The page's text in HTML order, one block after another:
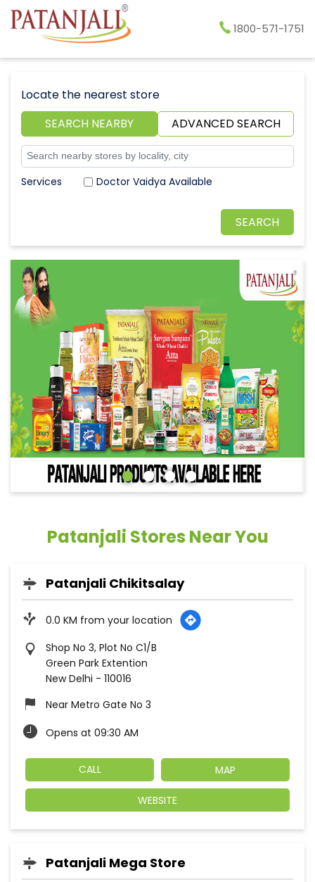
1800-571-1751
Locate the nearest store
SEARCH NEARBY
ADVANCED SEARCH
Doctor Vaidya Available
Patanjali Stores Near You
Patanjali Chikitsalay
0.0 KM from your location
Shop No 3, Plot No C1/B
Green Park Extention
New Delhi - 110016
Near Metro Gate No 3
Opens at 09:30 AM
CALL MAP
WEBSITE
Patanjali Mega Store